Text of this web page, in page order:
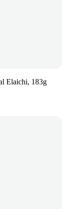
Elaichi, 183g